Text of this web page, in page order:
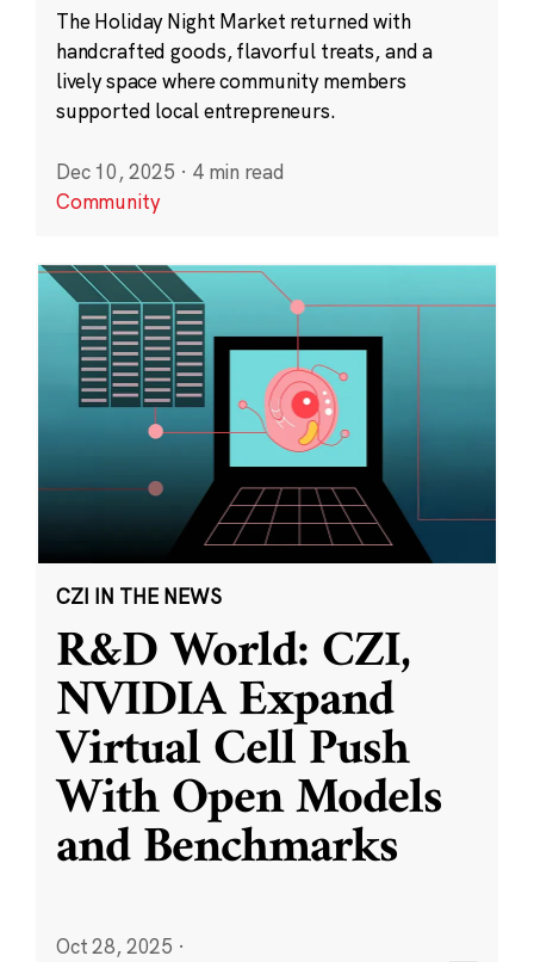
The Holiday Night Market returned with
handcrafted goods, flavorful treats, and a
lively space where community members
supported local entrepreneurs.
Dec 10, 2025 · 4 min read
Community
CZI IN THE NEWS
R&D World: CZI,
NVIDIA Expand
Virtual Cell Push
With Open Models
and Benchmarks
Oct 28, 2025 ·